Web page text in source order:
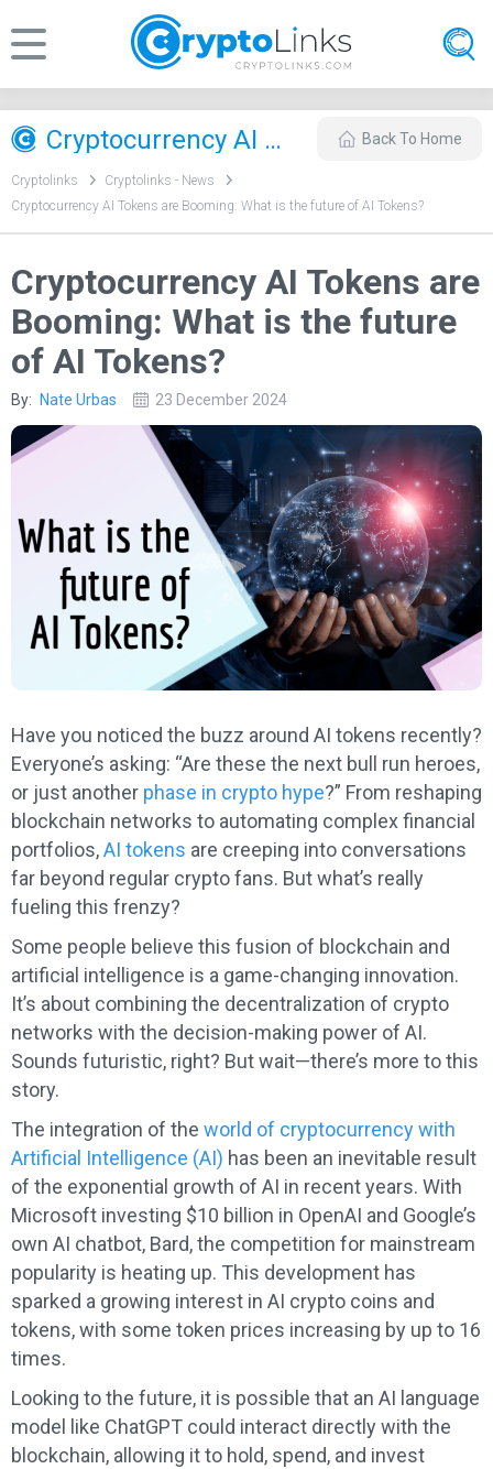
Cryptocurrency AI Tokens are Booming: What is the future of AI Tokens? Back To Home
Cryptolinks
Cryptolinks - News
Cryptocurrency AI Tokens are Booming: What is the future of AI Tokens?
Cryptocurrency AI Tokens are
Booming: What is the future
of AI Tokens?
By: Nate Urbas 23 December 2024
Have you noticed the buzz around AI tokens recently?
Everyone’s asking: “Are these the next bull run heroes,
or just another phase in crypto hype?” From reshaping
blockchain networks to automating complex financial
portfolios,AI tokens are creeping into conversations
far beyond regular crypto fans. But what’s really
fueling this frenzy?
Some people believe this fusion of blockchain and
artificial intelligence is a game-changing innovation.
It’s about combining the decentralization of crypto
networks with the decision-making power of AI.
Sounds futuristic, right? But wait—there’s more to this
story.
The integration of the world of cryptocurrency with
Artificial Intelligence (AI) has been an inevitable result
of the exponential growth of AI in recent years. With
Microsoft investing $10 billion in OpenAI and Google’s
own AI chatbot, Bard, the competition for mainstream
popularity is heating up. This development has
sparked a growing interest in AI crypto coins and
tokens, with some token prices increasing by up to 16
times.
Looking to the future, it is possible that an AI language
model like ChatGPT could interact directly with the
blockchain, allowing it to hold, spend, and invest